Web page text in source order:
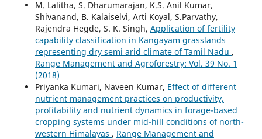
M. Lalitha, S. Dharumarajan, K.S. Anil Kumar,
Shivanand, B. Kalaiselvi, Arti Koyal, S.Parvathy,
Rajendra Hegde, S. K. Singh, Application of fertility
capability classification in Kangayam grasslands
representing dry semi arid climate of Tamil Nadu ,
Range Management and Agroforestry: Vol. 39 No. 1
(2018)
Priyanka Kumari, Naveen Kumar, Effect of different
nutrient management practices on productivity,
profitability and nutrient dynamics in forage-based
cropping systems under mid-hill conditions of north-
western Himalayas , Range Management and